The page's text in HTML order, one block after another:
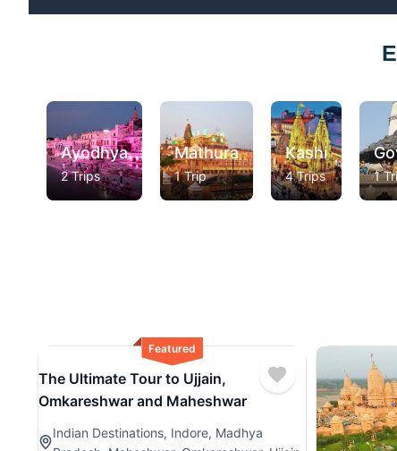
Ayodhya
2 Trips
Mathura
1 Trip
Kashi
4 Trips 1
Featured
The Ultimate Tour to Ujjain,
Omkareshwar and Maheshwar
Indian Destinations, Indore, Madhya